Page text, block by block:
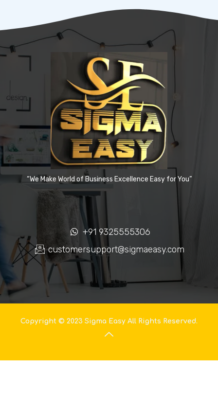
“We Make World of Business Excellence Easy for You”
+91 9325555306
customersupport@sigmaeasy.com
Copyright © 2023 Sigma Easy All Rights Reserved.